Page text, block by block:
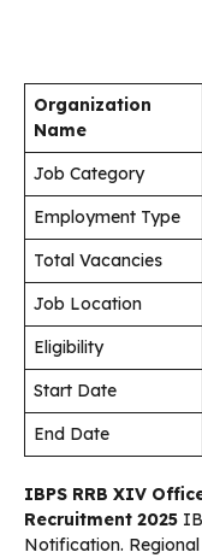
Organization
Name
Job Category
Employment Type
Total Vacancies
Job Location
Eligibility
Start Date
End Date
IBPS RRB XIV
Recruitment 2025
Notification.